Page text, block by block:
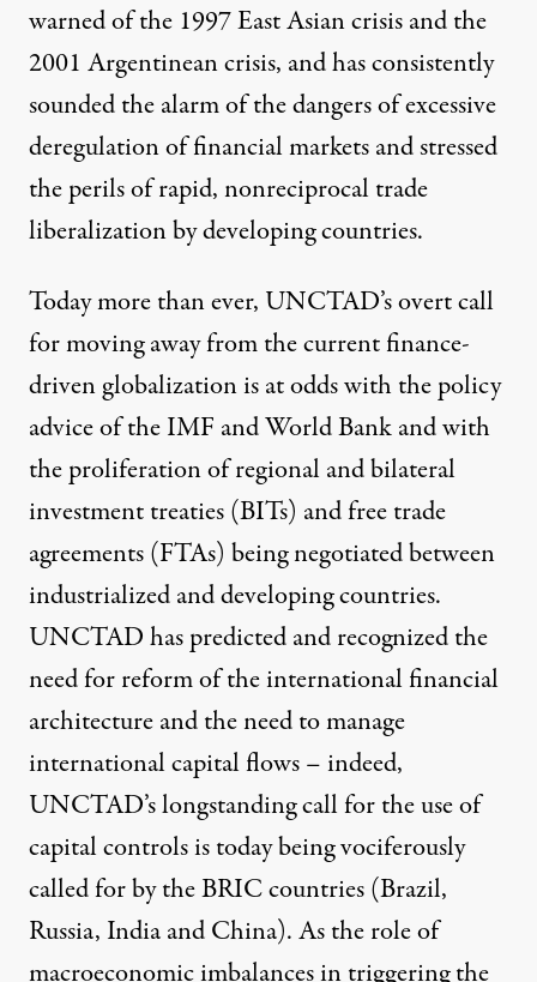
warned of the 1997 East Asian crisis and the
2001 Argentinean crisis, and has consistently
sounded the alarm of the dangers of excessive
deregulation of financial markets and stressed
the perils of rapid, nonreciprocal trade
liberalization by developing countries.
Today more than ever, UNCTAD’s overt call
for moving away from the current finance-
driven globalization is at odds with the policy
advice of the IMF and World Bank and with
the proliferation of regional andbilateral
investment treaties (BITs) and free trade
agreements (FTAs) being negotiated between
industrialized and developing countries.
UNCTAD has predicted and recognized the
need for reform of the international financial
architecture and the need to manage
international capital flows – indeed,
UNCTAD’s longstanding call for the use of
capital controls is todaybeing vociferously
called for by the BRIC countries (Brazil,
Russia, India and China). As the role of
macroeconomic imbalances in triggering the